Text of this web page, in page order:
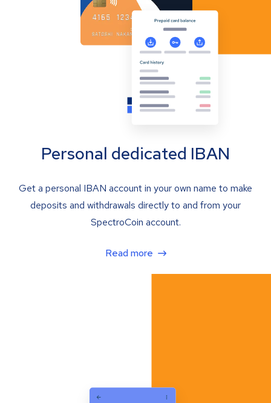
Personal dedicated IBAN
Get a personal IBAN account in your own name to make
deposits and withdrawals directly to and from your
SpectroCoin account.
Read more